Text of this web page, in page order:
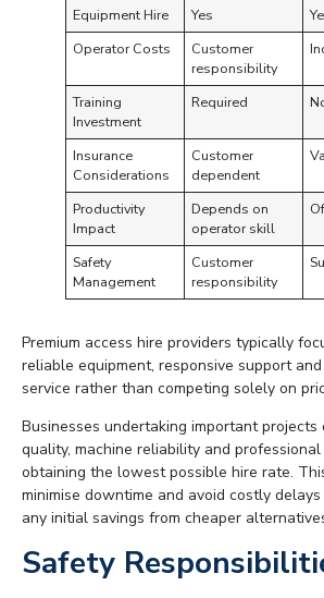
Equipment Hire
Yes
Operator Costs
Customer
responsibility
Training
Investment
Required
Insurance
Considerations
Customer
dependent
Productivity
Impact
Depends on
operator skill
Safety
Management
Customer
responsibility
Premium access hire providers typically
reliable equipment, responsive support
service rather than competing solely on
Businesses undertaking important
quality, machine reliability and
obtaining the lowest possible hire rate.
minimise downtime and avoid costly
any initial savings from cheaper
Safety